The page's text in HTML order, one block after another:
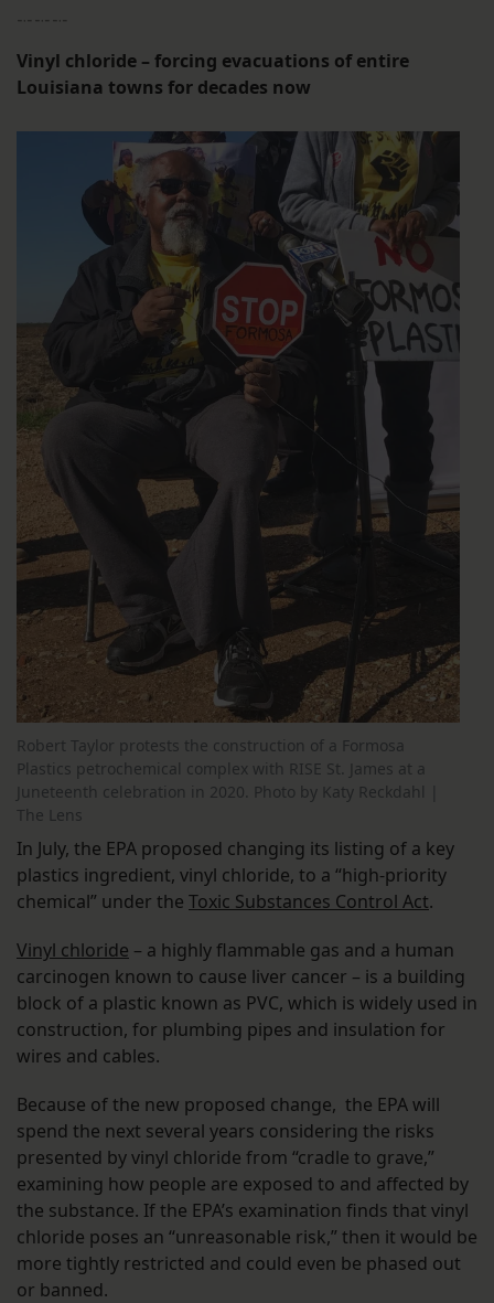
Vinyl chloride – forcing evacuations of entire
Louisiana towns for decades now
Robert Taylor protests the construction of a Formosa
Plastics petrochemical complex with RISE St. James at a
Juneteenth celebration in 2020. Photo by Katy Reckdahl |
The Lens
In July, the EPA proposed changing its listing of a key
plastics ingredient, vinyl chloride, to a “high-priority
chemical” under the Toxic Substances Control Act.
Vinyl chloride – a highly flammable gas and a human
carcinogen known to cause liver cancer – is a building
block of a plastic known as PVC, which is widely used in
construction, for plumbing pipes and insulation for
wires and cables.
Because of the new proposed change, the EPA will
spend the next several years considering the risks
presented by vinyl chloride from “cradle to grave,”
examining how people are exposed to and affected by
the substance. If the EPA’s examination finds that vinyl
chloride poses an “unreasonable risk,” then it would be
more tightly restricted and could even be phased out
or banned.